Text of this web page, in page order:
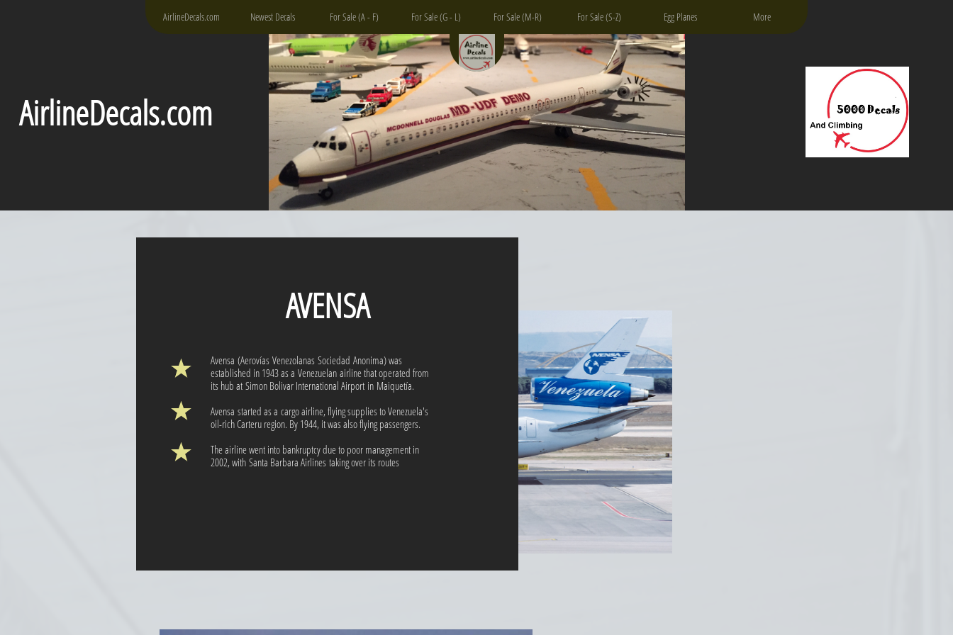
AirlineDecals.com
AirlineDecals.com Newest Decals For Sale (A - F) For Sale (G - L) For Sale (M-R) For Sale (S-Z) Egg Planes More
AVENSA
Avensa (Aerovías Venezolanas Sociedad Anonima) was
established in 1943 as a Venezuelan airline that operated from
its hub at Simon Bolivar International Airport in Maiquetía.
Avensa started as a cargo airline, flying supplies to Venezuela's
oil-rich Carteru region. By 1944, it was also flying passengers.
The airline went into bankruptcy due to poor management in
2002, with Santa Barbara Airlines taking over its routes